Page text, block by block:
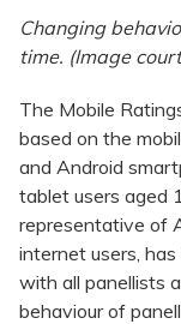
Changing
time. (Image
The Mobile
based on the
and Android
tablet users aged
representative of
internet users,
with all panellists
behaviour of